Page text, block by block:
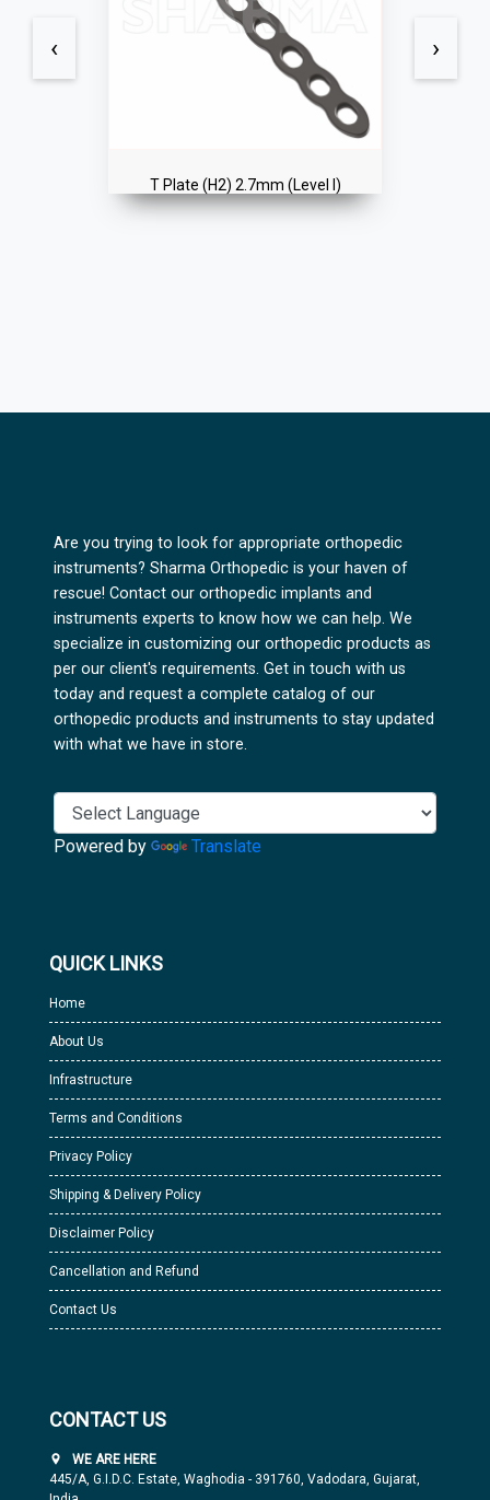
T Plate (H2) 2.7mm (Level I)
‹ ›
Are you trying to look for appropriate orthopedic
instruments? Sharma Orthopedic is your haven of
rescue! Contact our orthopedic implants and
instruments experts to know how we can help. We
specialize in customizing our orthopedic products as
per our client's requirements. Get in touch with us
today and request a complete catalog of our
orthopedic products and instruments to stay updated
with what we have in store.
Powered by Translate
QUICK LINKS
Home
About Us
Infrastructure
Terms and Conditions
Privacy Policy
Shipping & Delivery Policy
Disclaimer Policy
Cancellation and Refund
Contact Us
CONTACT US
WE ARE HERE
445/A, G.I.D.C. Estate, Waghodia - 391760, Vadodara, Gujarat,